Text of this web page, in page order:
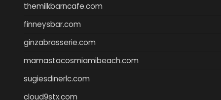
themilkbarncafe.com
finneysbar.com
ginzabrasserie.com
mamastacosmiamibeach.com
sugiesdinerlc.com
cloud9stx.com